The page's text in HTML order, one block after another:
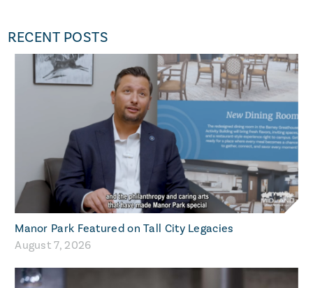
RECENT POSTS
Manor Park Featured on Tall City Legacies
August 7, 2026